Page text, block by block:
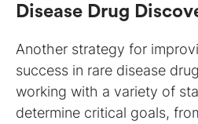
Disease Drug
Another strategy for
success in rare disease
working with a variety of
determine critical goals,